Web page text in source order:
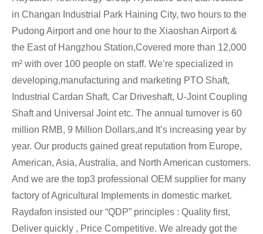
in Changan Industrial Park Haining City, two hours to the
Pudong Airport and one hour to the Xiaoshan Airport &
the East of Hangzhou Station,Covered more than 12,000
m² with over 100 people on staff. We’re specialized in
developing,manufacturing and marketing PTO Shaft,
Industrial Cardan Shaft, Car Driveshaft, U-Joint Coupling
Shaft and Universal Joint etc. The annual turnover is 60
million RMB, 9 Million Dollars,and It’s increasing year by
year. Our products gained great reputation from Europe,
American, Asia, Australia, and North American customers.
And we are the top3 professional OEM supplier for many
factory of Agricultural Implements in domestic market.
Raydafon insisted our “QDP” principles : Quality first,
Deliver quickly , Price Competitive. We already got the